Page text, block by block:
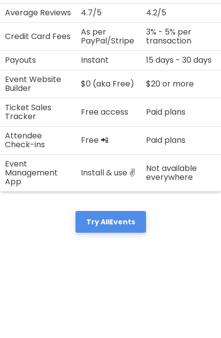
Average Reviews 4.7/5 4.2/5
Credit Card Fees As per
PayPal/Stripe
3% - 5% per
transaction
Payouts
Instant
15 days - 30 days
Event Website
Builder $0 (aka Free) $20 or more
Ticket Sales
Tracker Free access Paid plans
Attendee
Check-ins Free 📲 Paid plans
Event
Management
App
Install & use ✌️ Not available
everywhere
Try AllEvents